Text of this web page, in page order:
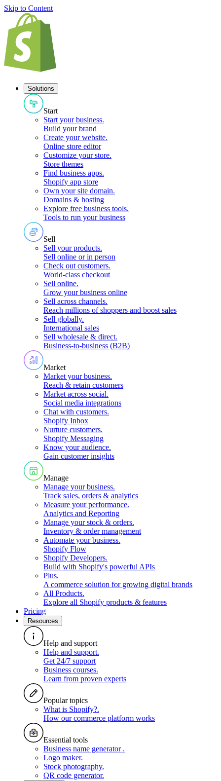
Skip to Content
Solutions
Start
Start your business.
Build your brand
Create your website.
Online store editor
Customize your store.
Store themes
Find business apps.
Shopify app store
Own your site domain.
Domains & hosting
Explore free business tools.
Tools to run your business
Sell
Sell your products.
Sell online or in person
Check out customers.
World-class checkout
Sell online.
Grow your business online
Sell across channels.
Reach millions of shoppers and boost sales
Sell globally.
International sales
Sell wholesale & direct.
Business-to-business (B2B)
Market
Market your business.
Reach & retain customers
Market across social.
Social media integrations
Chat with customers.
Shopify Inbox
Nurture customers.
Shopify Messaging
Know your audience.
Gain customer insights
Manage
Manage your business.
Track sales, orders & analytics
Measure your performance.
Analytics and Reporting
Manage your stock & orders.
Inventory & order management
Automate your business.
Shopify Flow
Shopify Developers.
Build with Shopify's powerful APIs
Plus.
A commerce solution for growing digital brands
All Products.
Explore all Shopify products & features
Pricing
Resources
Help and support
Help and support.
Get 24/7 support
Business courses.
Learn from proven experts
Popular topics
What is Shopify?.
How our commerce platform works
Essential tools
Business name generator .
Logo maker.
Stock photography.
QR code generator.